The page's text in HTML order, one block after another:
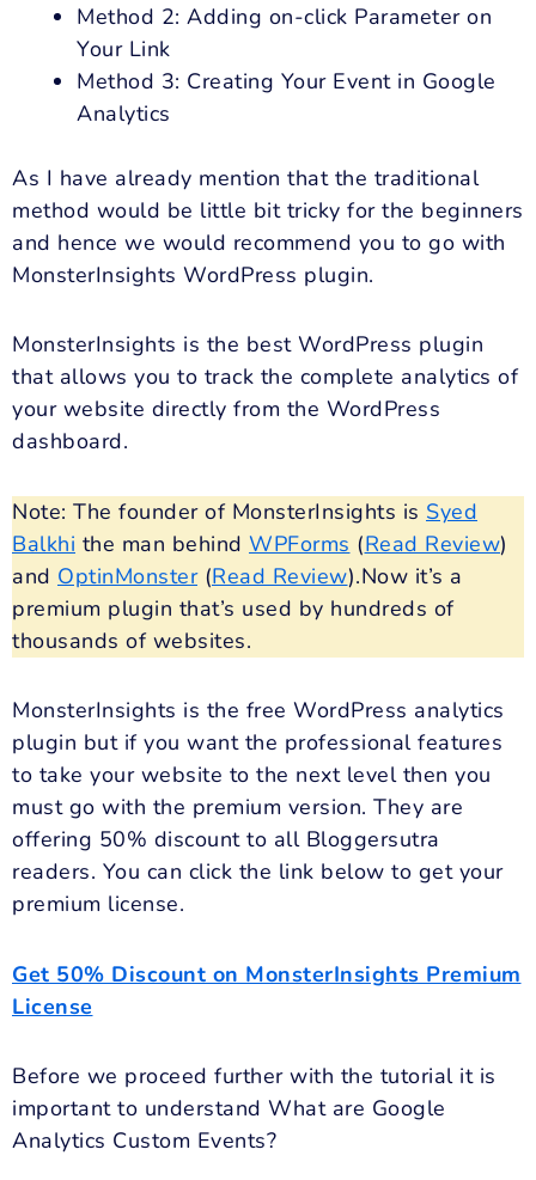
Method 2: Adding on-click Parameter on
Your Link
Method 3: Creating Your Event in Google
Analytics
As I have already mention that the traditional
method would be little bit tricky for the beginners
and hence we would recommend you to go with
MonsterInsights WordPress plugin.
MonsterInsights is the best WordPress plugin
that allows you to track the complete analytics of
your website directly from the WordPress
dashboard.
Note: The founder of MonsterInsights is Syed
Balkhi the man behind WPForms (Read Review)
and OptinMonster(Read Review).Now it’s a
premium plugin that’s used by hundreds of
thousands of websites.
MonsterInsights is the free WordPress analytics
plugin but if you want the professional features
to take your website to the next level then you
must go with the premium version. They are
offering 50% discount to all Bloggersutra
readers. You can click the link below to get your
premium license.
Get 50% Discount on MonsterInsights Premium
License
Before we proceed further with the tutorial it is
important to understand What are Google
Analytics Custom Events?